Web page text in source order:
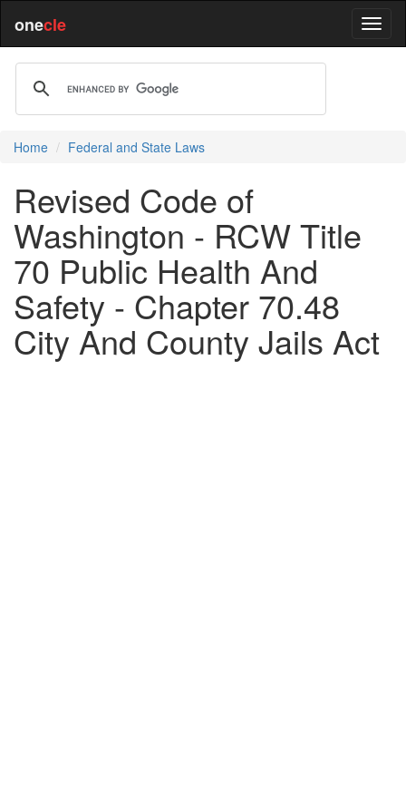
onecle
Home Federal and State Laws
Revised Code of
Washington - RCW Title
70 Public Health And
Safety - Chapter 70.48
City And County Jails Act